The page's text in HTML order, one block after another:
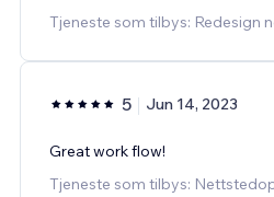
Tjeneste som tilbys: Redesign
5 Jun 14, 2023
Great work flow!
Tjeneste som tilbys: